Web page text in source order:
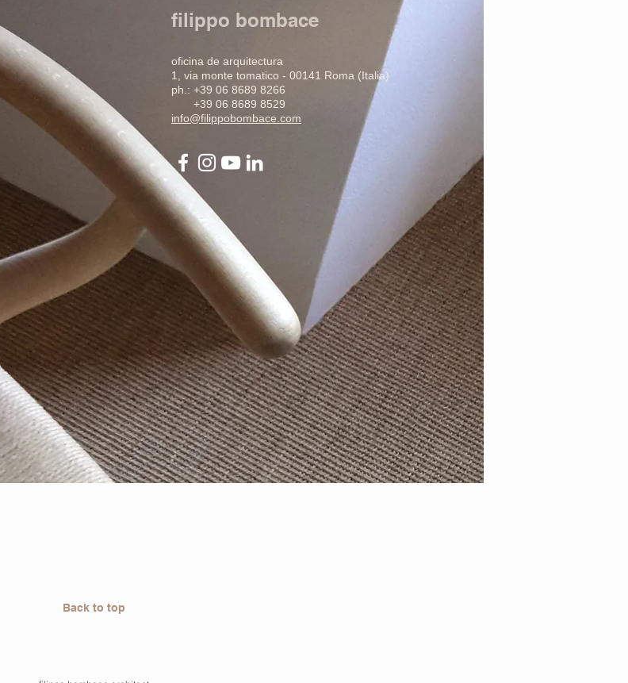
filippo bombace
oficina de arquitectura
1, via monte tomatico - 00141 Roma (Italia)
ph.: +39 06 8689 8266
+39 06 8689 8529
info@filippobombace.com
Back to top